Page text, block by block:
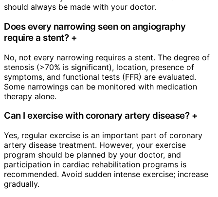
should always be made with your doctor.
Does every narrowing seen on angiography
require a stent? +
No, not every narrowing requires a stent. The degree of
stenosis (>70% is significant), location, presence of
symptoms, and functional tests (FFR) are evaluated.
Some narrowings can be monitored with medication
therapy alone.
Can I exercise with coronary artery disease? +
Yes, regular exercise is an important part of coronary
artery disease treatment. However, your exercise
program should be planned by your doctor, and
participation in cardiac rehabilitation programs is
recommended. Avoid sudden intense exercise; increase
gradually.